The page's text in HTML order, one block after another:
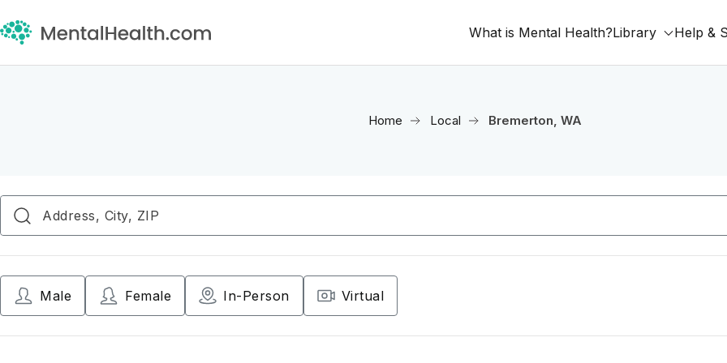
What is Mental Health?Library Help &
Home Local Bremerton, WA
Male Female In-Person Virtual